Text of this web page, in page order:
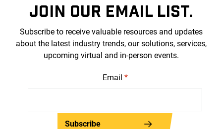
JOIN OUR EMAIL LIST.
Subscribe to receive valuable resources and updates
about the latest industry trends, our solutions, services,
upcoming virtual and in-person events.
Email *
Subscribe